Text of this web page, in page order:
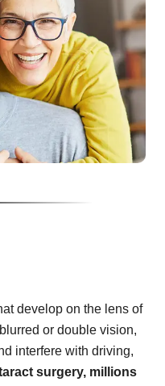
develop on the lens of
or double vision,
interfere with driving,
surgery, millions